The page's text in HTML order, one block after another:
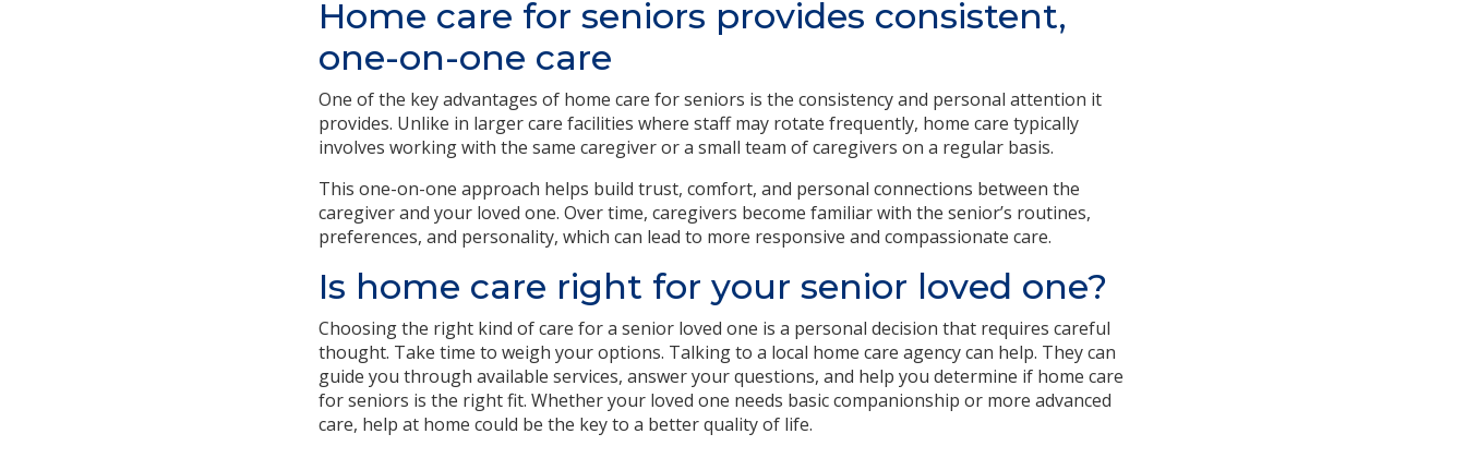
Home care for seniors provides consistent,
one-on-one care
One of the key advantages of home care for seniors is the consistency and personal attention it
provides. Unlike in larger care facilities where staff may rotate frequently, home care typically
involves working with the same caregiver or a small team of caregivers on a regular basis.
This one-on-one approach helps build trust, comfort, and personal connections between the
caregiver and your loved one. Over time, caregivers become familiar with the senior’s routines,
preferences, and personality, which can lead to more responsive and compassionate care.
Is home care right for your senior loved one?
Choosing the right kind of care for a senior loved one is a personal decision that requires careful
thought. Take time to weigh your options. Talking to a local home care agency can help. They can
guide you through available services, answer your questions, and help you determine if home care
for seniors is the right fit. Whether your loved one needs basic companionship or more advanced
care, help at home could be the key to a better quality of life.